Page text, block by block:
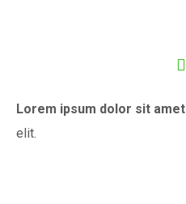
Lorem ipsum dolor sit amet
elit.